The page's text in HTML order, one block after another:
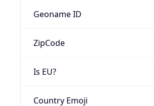
Geoname ID
ZipCode
Is EU?
Country Emoji